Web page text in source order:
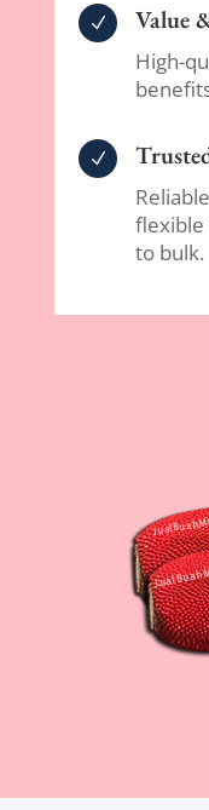
N Value
High-
N
flexible
to bulk.